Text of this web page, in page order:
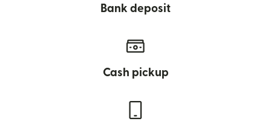
Bank deposit
Cash pickup